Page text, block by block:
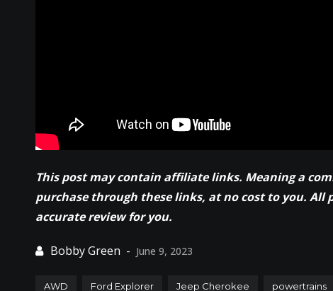
This post may contain affiliate links. Meaning a
purchase through these links, at no cost to you. All
accurate review for you.
June 9, 2023
AWD Ford Explorer Jeep Cherokee powertrains